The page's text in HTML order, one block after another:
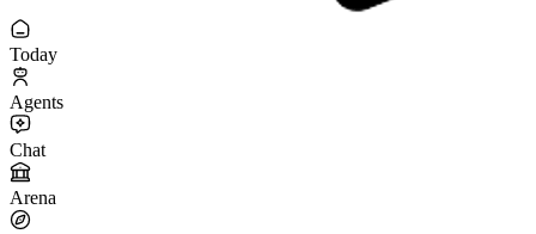
Today
Agents
Chat
Arena